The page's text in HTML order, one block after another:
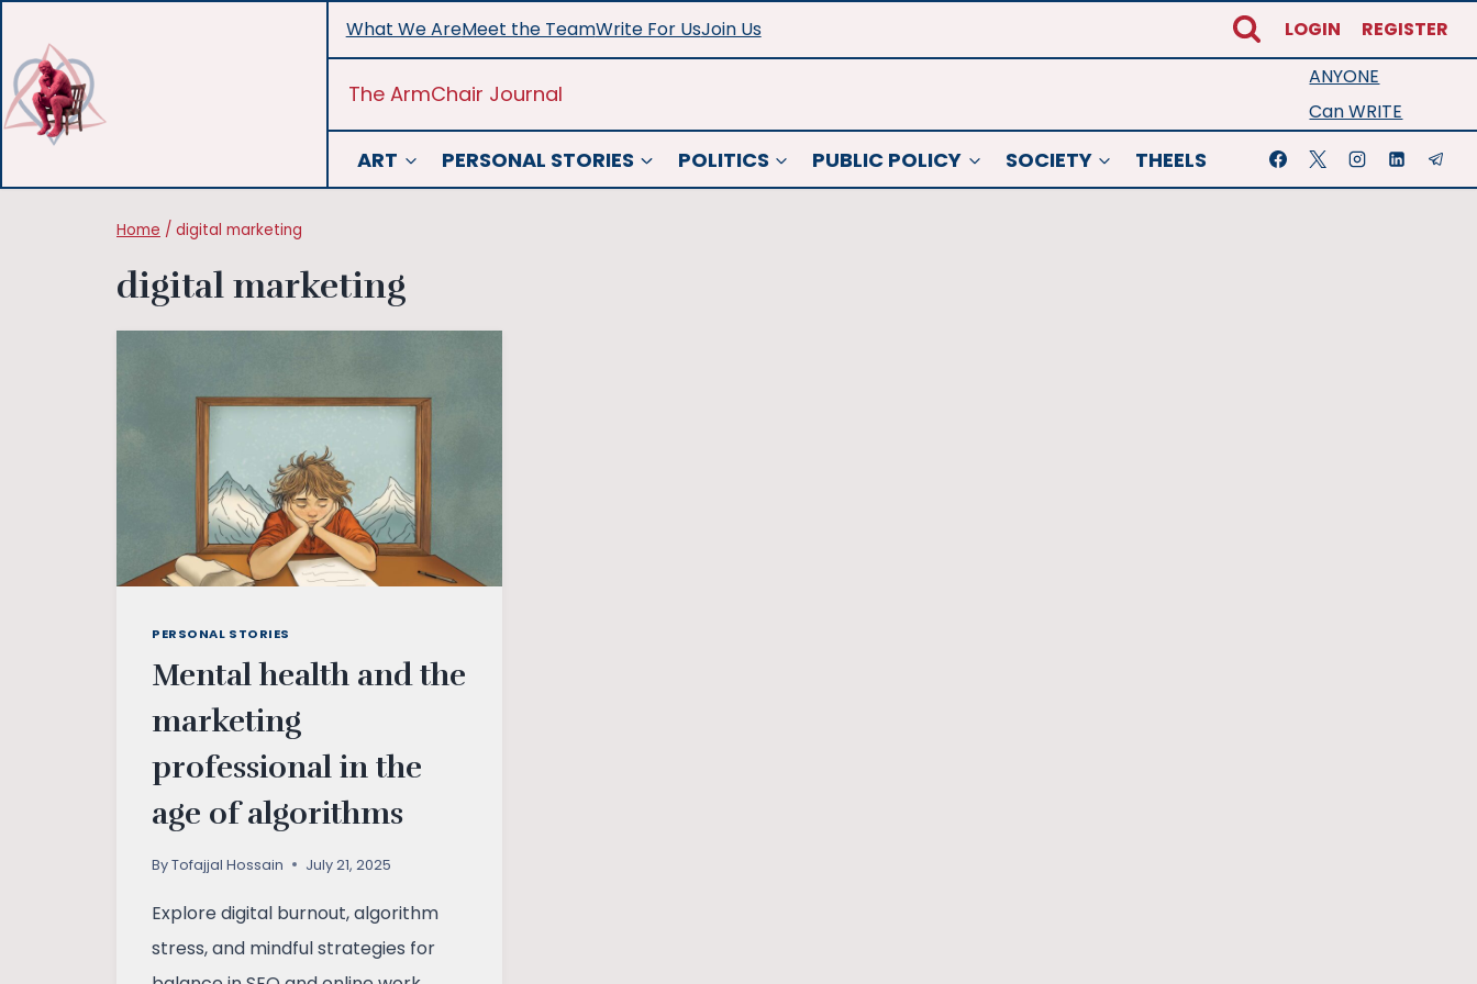
content
What We AreMeet the TeamWrite For UsJoin Us LOGIN REGISTER
The ArmChair Journal
ANYONE
Can WRITE
ART PERSONAL STORIES POLITICS PUBLIC POLICY SOCIETY THEELS
Home / digital marketing
digital marketing
PERSONAL STORIES
Mental health and the
marketing
professional in the
age of algorithms
ByTofajjal Hossain July 21, 2025
Explore digital burnout, algorithm
stress, and mindful strategies for